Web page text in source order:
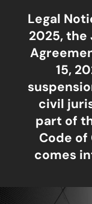
Legal
2025, the
15,
civil
part of
Code
comes